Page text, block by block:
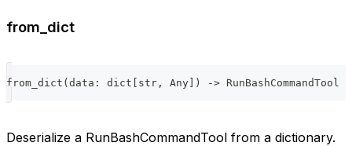
from_dict
from_dict (data : dict [ str , Any] ) -> RunBashCommandTool
Deserialize a RunBashCommandTool from a dictionary.